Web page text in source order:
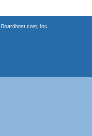
Boardhost.com, Inc.